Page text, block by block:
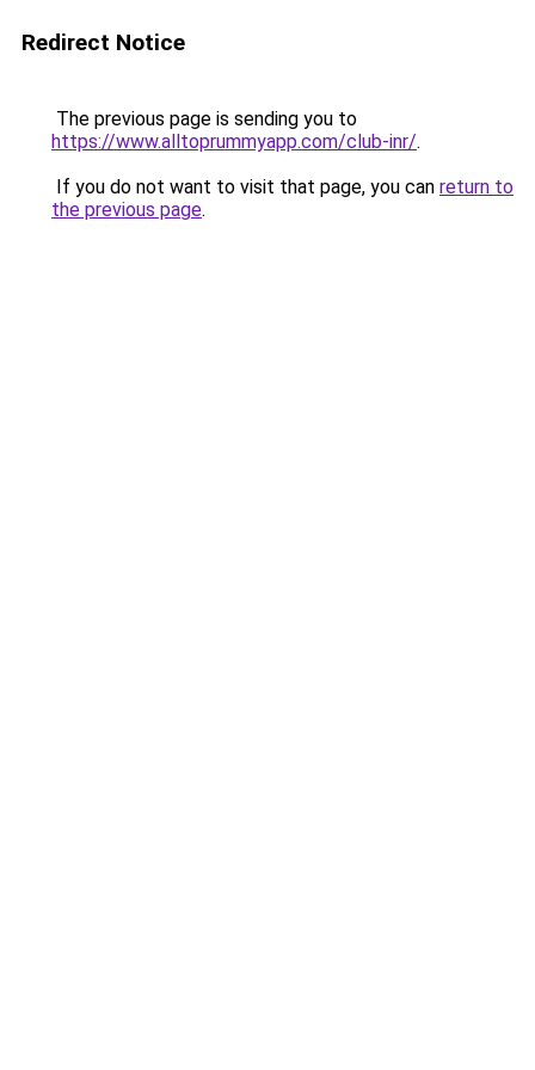
Redirect Notice
The previous page is sending you to
https://www.alltoprummyapp.com/club-inr/.
If you do not want to visit that page, you can return to
the previous page.